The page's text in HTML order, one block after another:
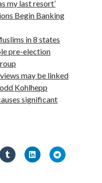
S
5
my last resort’
Begin Banking
in 8 states
pre-election
may be linked
Kohlhepp
significant